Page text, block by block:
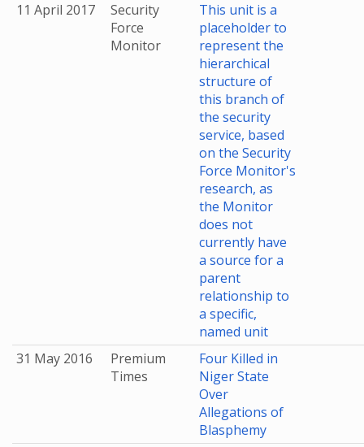
11 April 2017
Security
Force
Monitor
This unit is a
placeholder to
represent the
hierarchical
structure of
this branch of
the security
service, based
on the Security
Force Monitor's
research, as
the Monitor
does not
currently have
a source for a
parent
relationship to
a specific,
named unit
31 May 2016
Premium
Times
Four Killed in
Niger State
Over
Allegations of
Blasphemy